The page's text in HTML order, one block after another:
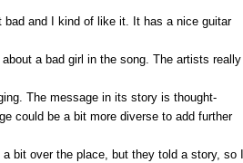
and I kind of like it. It has a nice guitar
a bad girl in the song. The artists really
The message in its story is thought-
could be a bit more diverse to add further
bit over the place, but they told a story, so I